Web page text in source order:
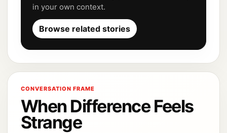
in your own context.
Browse related stories
CONVERSATION FRAME
When Difference Feels
Strange